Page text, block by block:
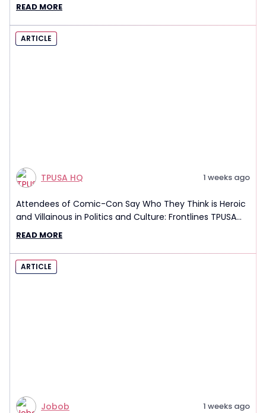
READ MORE
ARTICLE
TPUSA HQ 1 weeks ago
Attendees of Comic-Con Say Who They Think is Heroic
and Villainous in Politics and Culture: Frontlines TPUSA
Interview Report
READ MORE
ARTICLE
Jobob 1 weeks ago